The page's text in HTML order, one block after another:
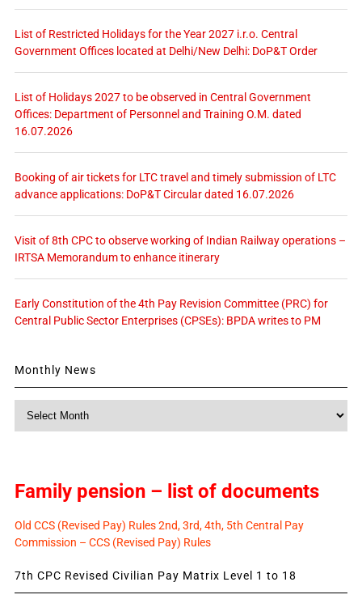
List of Restricted Holidays for the Year 2027 i.r.o. Central
Government Offices located at Delhi/New Delhi: DoP&T Order
List of Holidays 2027 to be observed in Central Government
Offices: Department of Personnel and Training O.M. dated
16.07.2026
Booking of air tickets for LTC travel and timely submission of LTC
advance applications: DoP&T Circular dated 16.07.2026
Visit of 8th CPC to observe working of Indian Railway operations –
IRTSA Memorandum to enhance itinerary
Early Constitution of the 4th Pay Revision Committee (PRC) for
Central Public Sector Enterprises (CPSEs): BPDA writes to PM
Monthly News
Family pension – list of documents
Old CCS (Revised Pay) Rules 2nd, 3rd, 4th, 5th Central Pay
Commission – CCS (Revised Pay) Rules
7th CPC Revised Civilian Pay Matrix Level 1 to 18